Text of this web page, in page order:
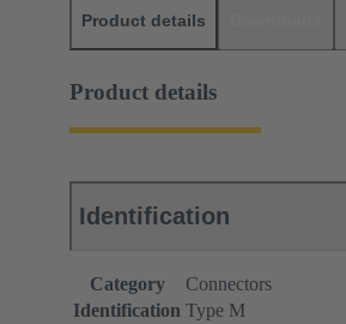
Product details
Product details
Identification
Category
Connectors
Identification Type M